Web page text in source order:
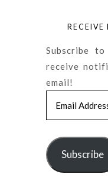
RECEIVE
Subscribe
receive
email!
Subscribe